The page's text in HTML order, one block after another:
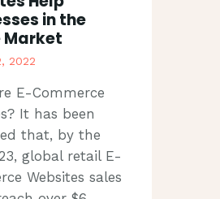
in the
Market
2022
E-Commerce
It has been
that, by the
global retail E-
Websites sales